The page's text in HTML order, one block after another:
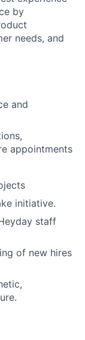
by
needs, and
and
appointments
initiative.
staff
of new hires